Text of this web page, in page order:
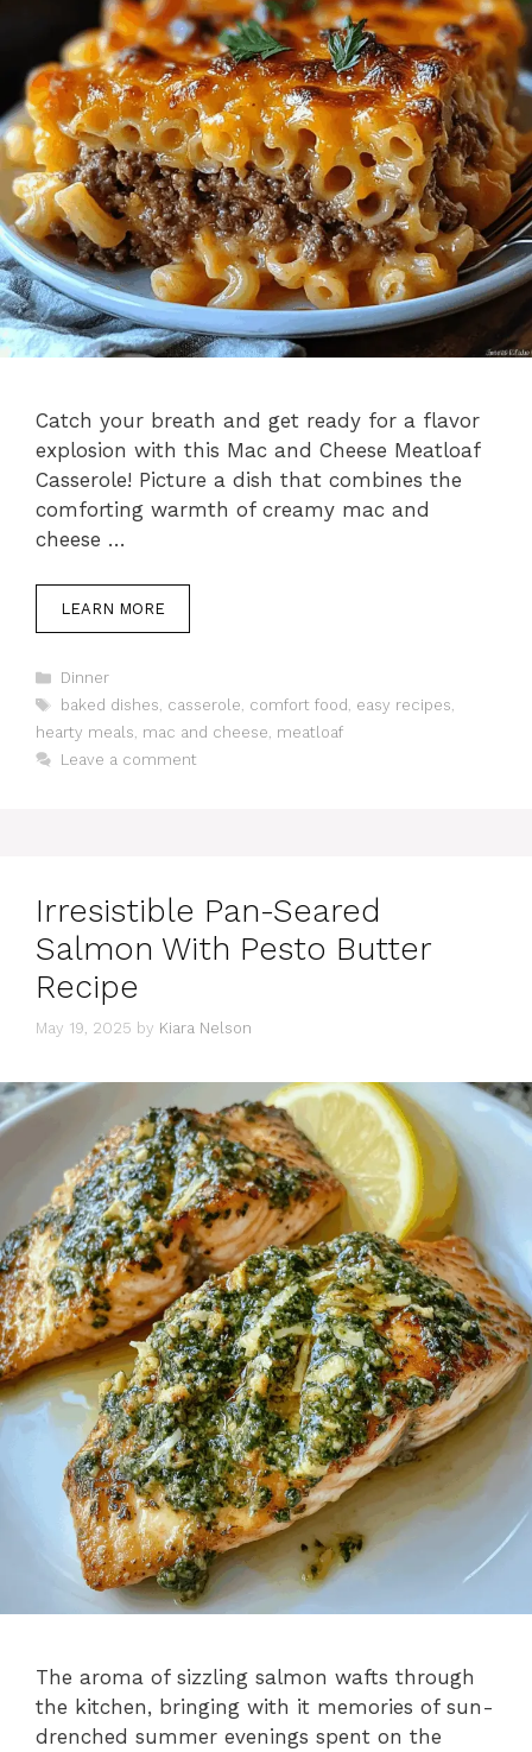
Catch your breath and get ready for a flavor
explosion with this Mac and Cheese Meatloaf
Casserole! Picture a dish that combines the
comforting warmth of creamy mac and
cheese …
LEARN MORE
Categories
Dinner
Tags
baked dishes, casserole, comfort food , easy recipes,
hearty meals, mac and cheese, meatloaf
Leave a comment
Irresistible Pan-Seared
Salmon With Pesto Butter
Recipe
May 19, 2025 by Kiara Nelson
The aroma of sizzling salmon wafts through
the kitchen, bringing with it memories of sun-
drenched summer evenings spent on the